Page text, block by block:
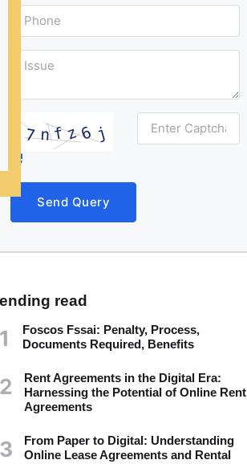
Send Query
read
Foscos Fssai: Penalty, Process,
Documents Required, Benefits
Rent Agreements in the Digital Era:
Harnessing the Potential of Online Rent
Agreements
From Paper to Digital: Understanding
Online Lease Agreements and Rental